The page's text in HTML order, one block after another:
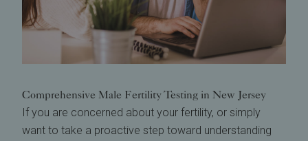
Comprehensive Male Fertility Testing in New Jersey
If you are concerned about your fertility, or simply
want to take a proactive step toward understanding